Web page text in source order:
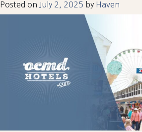
Posted on July 2, 2025 by Haven